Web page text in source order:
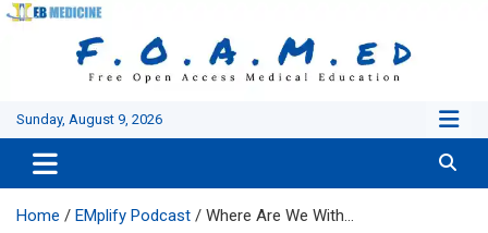
Skip
Sunday, August 9, 2026
Home EMplify Podcast Where Are We With…